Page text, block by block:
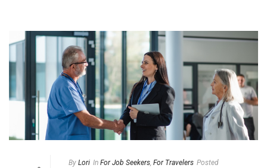
By Lori In For Job Seekers, For Travelers Posted